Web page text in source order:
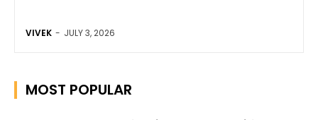
VIVEK - JULY 3, 2026
MOST POPULAR